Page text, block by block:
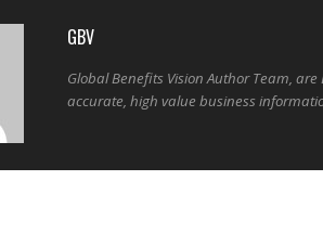
GBV
Global Benefits Vision Author Team,
accurate, high value business